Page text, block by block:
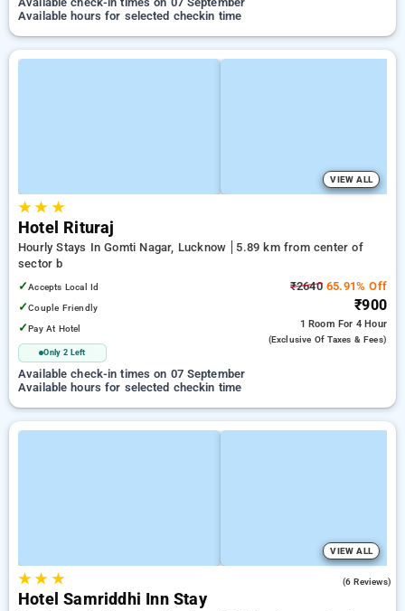
Available hours for selected checkin time
VIEW ALL
★★ ★
Hotel Rituraj
Hourly Stays In Gomti Nagar, Lucknow
5.89 km from center of
sector b
✓Accepts Local Id
✓Couple Friendly
✓Pay At Hotel
Only 2 Left
₹264065.91% Off
₹900
1 Room For 4 Hour
(exclusive Of Taxes & Fees)
Available check-in times on 07 September
Available hours for selected checkin time
VIEW ALL
★★ ★ (6 Reviews)
Hotel Samriddhi Inn Stay